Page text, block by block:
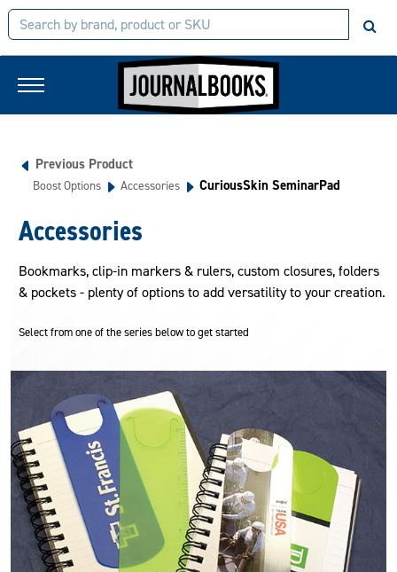
Previous Product
Boost Options Accessories CuriousSkin SeminarPad
Accessories
Bookmarks, clip-in markers & rulers, custom closures, folders
& pockets - plenty of options to add versatility to your creation.
Select from one of the series below to get started